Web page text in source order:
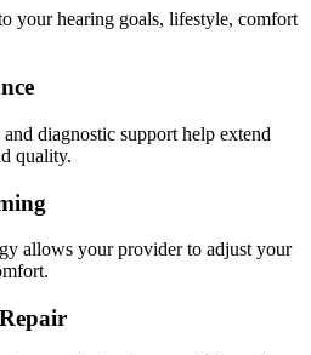
your hearing goals, lifestyle, comfort
diagnostic support help extend
quality.
allows your provider to adjust your